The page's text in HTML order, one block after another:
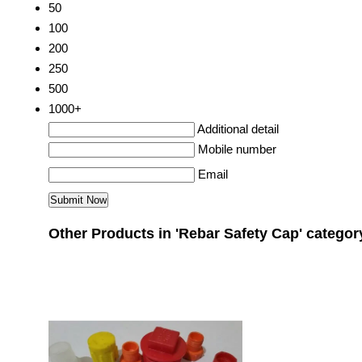
50
100
200
250
500
1000+
Additional detail
Mobile number
Email
Other Products in 'Rebar Safety Cap'